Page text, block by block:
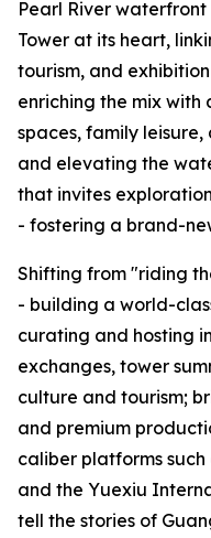
Pearl River
Tower at its heart,
tourism, and
enriching the mix with
spaces, family
and elevating the
that invites
- fostering a brand-
Shifting from "riding
- building a world-
curating and hosting
exchanges, tower
culture and tourism;
and premium
caliber platforms such
and the Yuexiu
tell the stories of